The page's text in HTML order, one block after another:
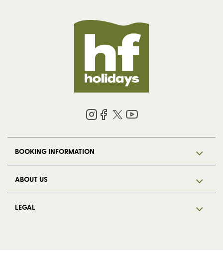
BOOKING INFORMATION
ABOUT US
LEGAL